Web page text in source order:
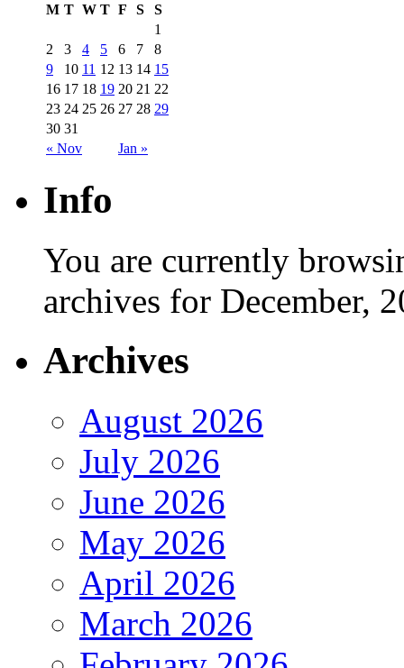
M T W T F S S
« Nov Jan »
1
2
3 4 5 6 7
8
9
10 11 12 13 14 15
16 17 18 19 20 21 22
23 24 25 26 27 28 29
30 31
Info
You are currently
archives for December,
Archives
August 2026
July 2026
June 2026
May 2026
April 2026
March 2026